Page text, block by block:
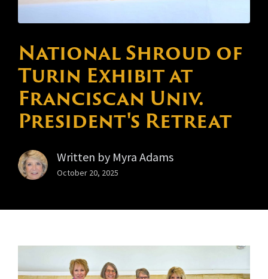
National Shroud of
Turin Exhibit at
Franciscan Univ.
President's Retreat
Written by Myra Adams
October 20, 2025